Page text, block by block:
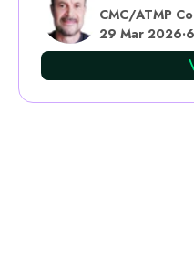
CMC/ATMP
29 Mar 2026·